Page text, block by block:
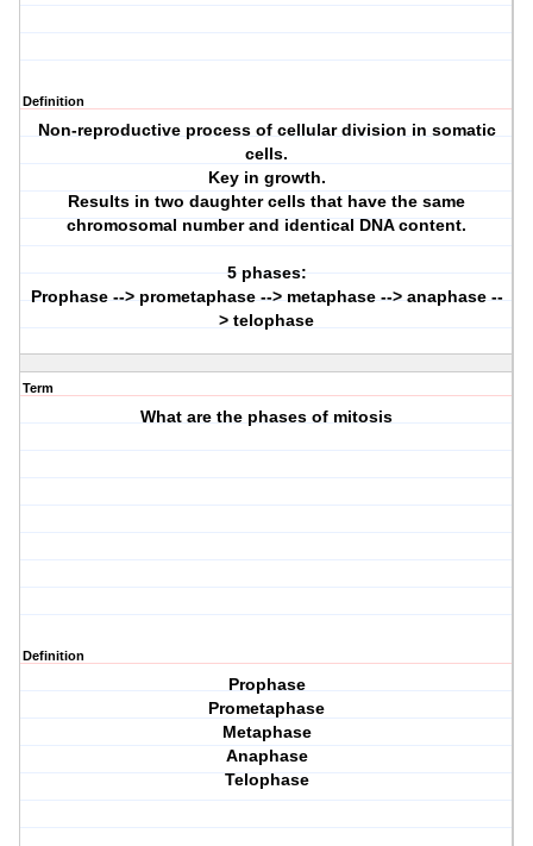
Definition
Non-reproductive process of cellular division in somatic
cells.
Key in growth.
Results in two daughter cells that have the same
chromosomal number and identical DNA content.
5 phases:
Prophase --> prometaphase --> metaphase --> anaphase --
> telophase
Term
What are the phases of mitosis
Definition
Prophase
Prometaphase
Metaphase
Anaphase
Telophase